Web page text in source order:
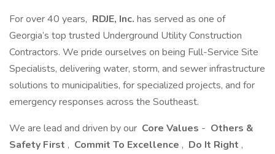
For over 40 years, RDJE, Inc. has served as one of
Georgia’s top trusted Underground Utility Construction
Contractors. We pride ourselves on being Full-Service Site
Specialists, delivering water, storm, and sewer infrastructure
solutions to municipalities, for specialized projects, and for
emergency responses across the Southeast.
We are lead and driven by our Core Values - Others &
Safety First , Commit To Excellence , Do It Right ,